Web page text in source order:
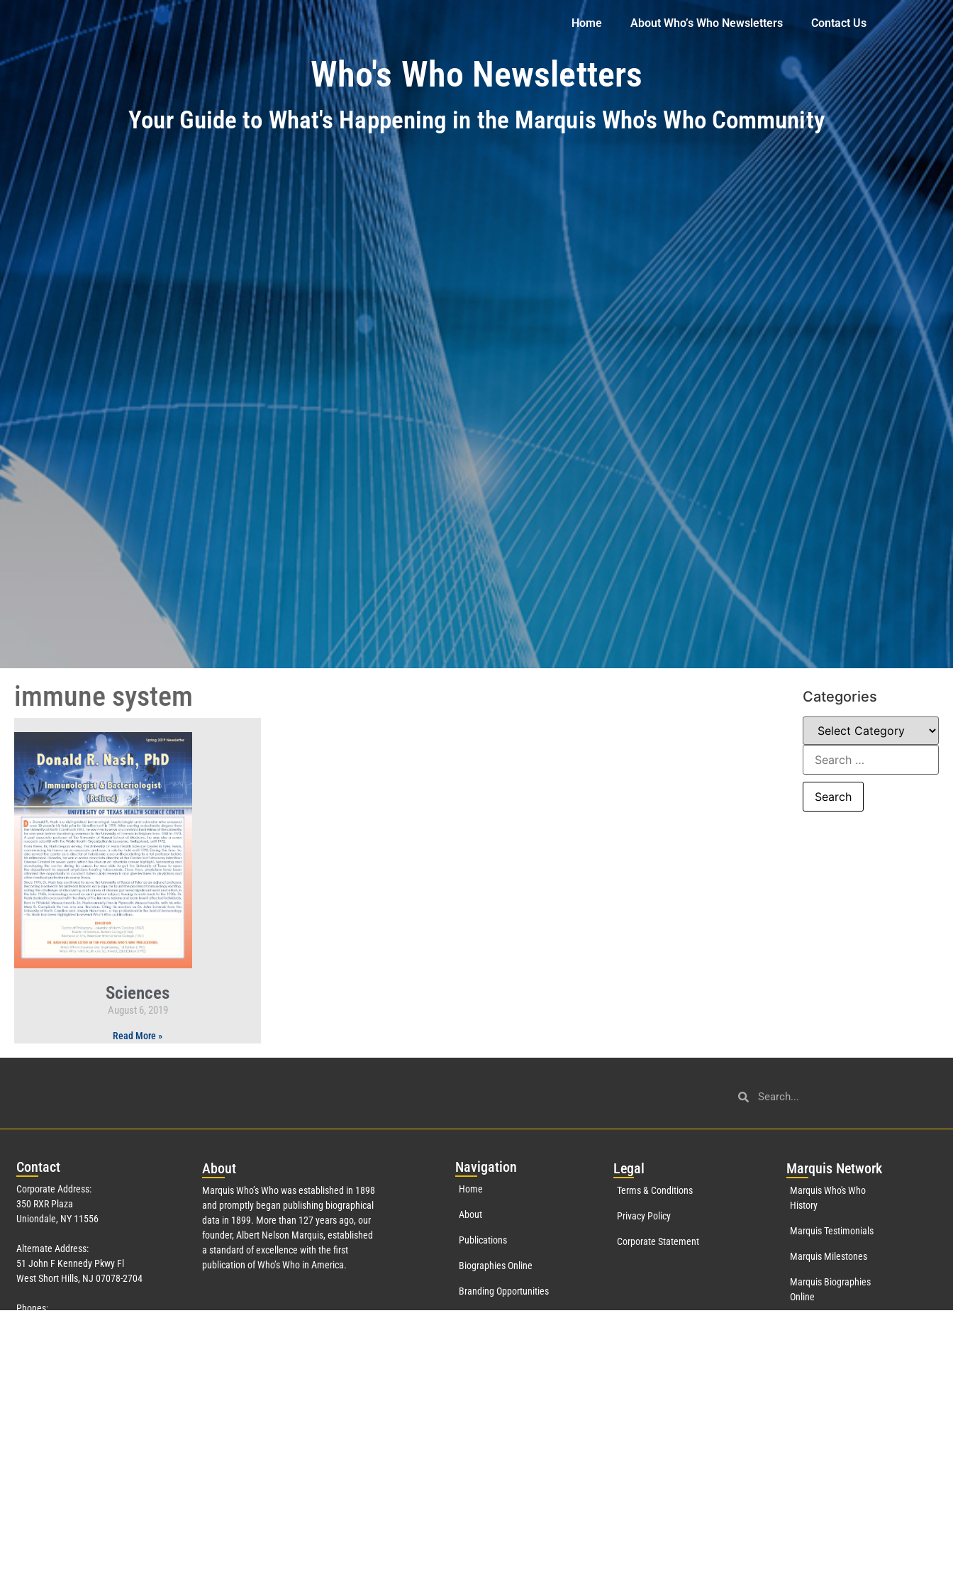
Home About Who’s Who Newsletters Contact Us
Who's Who Newsletters
Your Guide to What's Happening in the Marquis Who's Who Community
immune system
Sciences
August 6, 2019
Read More »
Categories
Contact
Corporate Address:
350 RXR Plaza
Uniondale, NY 11556
Alternate Address:
51 John F Kennedy Pkwy Fl
West Short Hills, NJ 07078-2704
Phones:
About
Marquis Who’s Who was established in 1898
and promptly began publishing biographical
data in 1899. More than 127years ago, our
founder, Albert Nelson Marquis, established
a standard of excellence with the first
publication of Who’s Who in America.
Navigation
Home
About
Publications
Biographies Online
Branding Opportunities
Legal
Terms & Conditions
Privacy Policy
Corporate Statement
Marquis Network
Marquis Who's Who
History
Marquis Testimonials
Marquis Milestones
Marquis Biographies
Online